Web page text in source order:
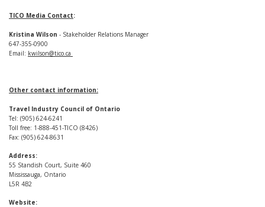
TICO Media Contact:
Kristina Wilson - Stakeholder Relations Manager
647-355-0900
Email: kwilson@tico.ca
Other contact information:
Travel Industry Council of Ontario
Tel: (905) 624-6241
Toll free: 1-888-451-TICO (8426)
Fax: (905) 624-8631
Address:
55 Standish Court, Suite 460
Mississauga, Ontario
L5R 4B2
Website: